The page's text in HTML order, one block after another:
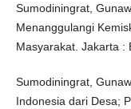
Sumodiningrat,
Menanggulangi
Masyarakat. Jakarta :
Sumodiningrat,
Indonesia dari Desa;